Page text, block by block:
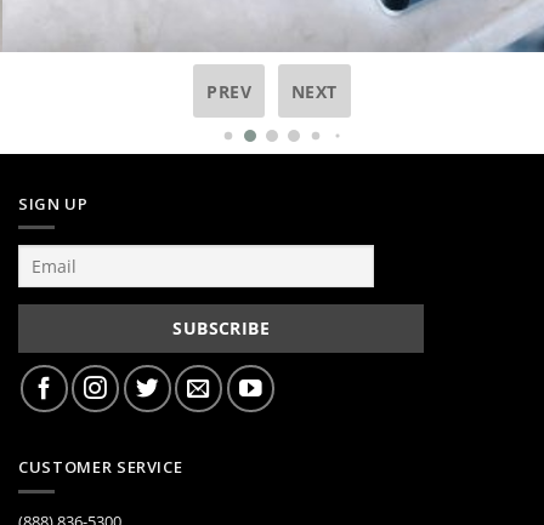
PREV NEXT
SIGN UP
CUSTOMER SERVICE